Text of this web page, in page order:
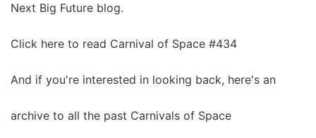
Next Big Future blog.
Click here to read Carnival of Space #434
And if you're interested in looking back, here's an
archive to all the past Carnivals of Space